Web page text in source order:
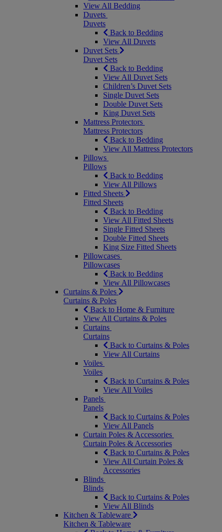
View All Bedding
Duvets
Duvets
Back to Bedding
View All Duvets
Duvet Sets
Duvet Sets
Back to Bedding
View All Duvet Sets
Children’s Duvet Sets
Single Duvet Sets
Double Duvet Sets
King Duvet Sets
Mattress Protectors
Mattress Protectors
Back to Bedding
View All Mattress Protectors
Pillows
Pillows
Back to Bedding
View All Pillows
Fitted Sheets
Fitted Sheets
Back to Bedding
View All Fitted Sheets
Single Fitted Sheets
Double Fitted Sheets
King Size Fitted Sheets
Pillowcases
Pillowcases
Back to Bedding
View All Pillowcases
Curtains & Poles
Curtains & Poles
Back to Home & Furniture
View All Curtains & Poles
Curtains
Curtains
Back to Curtains & Poles
View All Curtains
Voiles
Voiles
Back to Curtains & Poles
View All Voiles
Panels
Panels
Back to Curtains & Poles
View All Panels
Curtain Poles & Accessories
Curtain Poles & Accessories
Back to Curtains & Poles
View All Curtain Poles &
Accessories
Blinds
Blinds
Back to Curtains & Poles
View All Blinds
Kitchen & Tableware
Kitchen & Tableware